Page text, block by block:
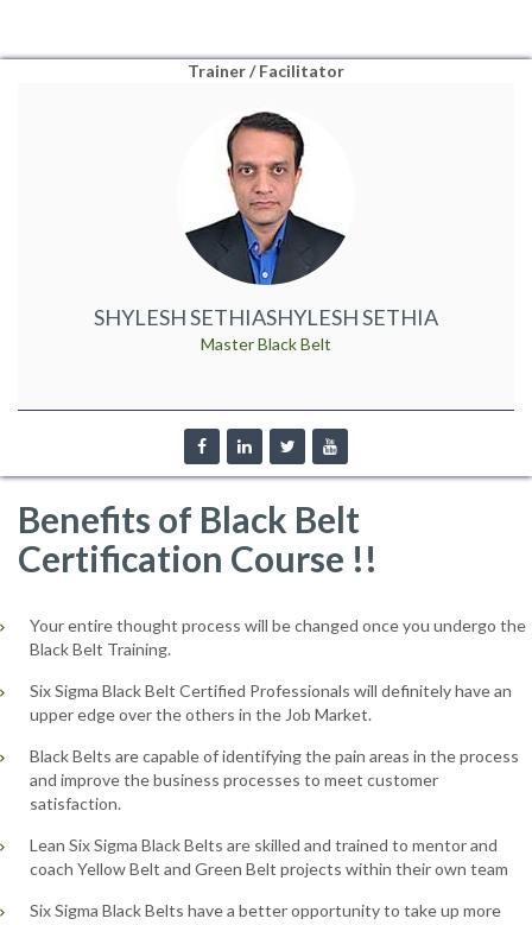
Trainer / Facilitator
SHYLESH SETHIASHYLESH SETHIA
Master Black Belt
Benefits of Black Belt
Certification Course !!
Your entire thought process will be changed once you undergo the
Black Belt Training.
Six Sigma Black Belt Certified Professionals will definitely have an
upper edge over the others in the Job Market.
Black Belts are capable of identifying the pain areas in the process
and improve the business processes to meet customer
satisfaction.
Lean Six Sigma Black Belts are skilled and trained to mentor and
coach Yellow Belt and Green Belt projects within their own team
Six Sigma Black Belts have a better opportunity to take up more